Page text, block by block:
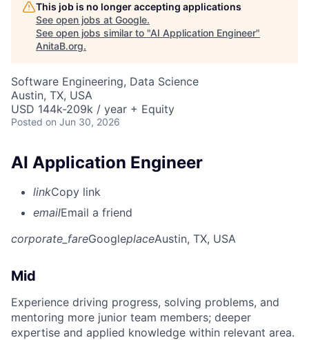
This job is no longer accepting applications
See open jobs at Google.
See open jobs similar to "AI Application Engineer"
AnitaB.org.
Software Engineering, Data Science
Austin, TX, USA
USD 144k-209k / year + Equity
Posted on Jun 30, 2026
AI Application Engineer
linkCopy link
emailEmail a friend
corporate_fareGoogleplaceAustin, TX, USA
Mid
Experience driving progress, solving problems, and
mentoring more junior team members; deeper
expertise and applied knowledge within relevant area.